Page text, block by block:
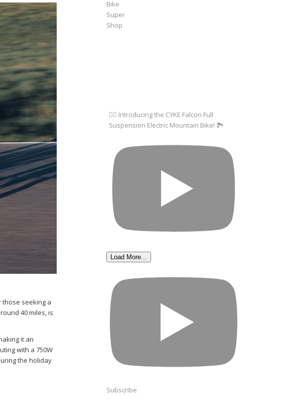
seeking a
40 miles, is
it an
with a 750W
the holiday
🚵‍♂️ Introducing the CYKE Falcon Full
Suspension Electric Mountain Bike! 🏞️
Load More...
Subscribe